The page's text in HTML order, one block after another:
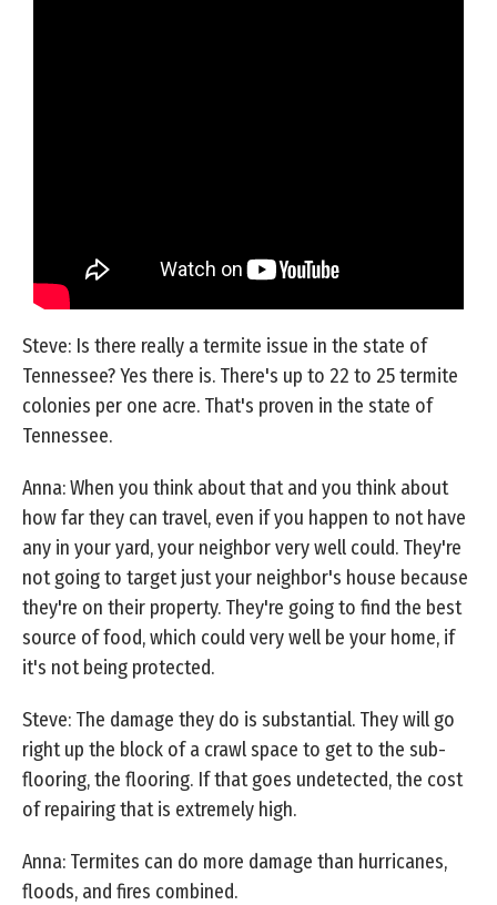
Steve: Is there really a termite issue in the state of
Tennessee? Yes there is. There's up to 22 to 25 termite
colonies per one acre. That's proven in the state of
Tennessee.
Anna: When you think about that and you think about
how far they can travel, even if you happen to not have
any in your yard, your neighbor very well could. They're
not going to target just your neighbor's house because
they're on their property. They're going to find the best
source of food, which could very well be your home, if
it's not being protected.
Steve: The damage they do is substantial. They will go
right up the block of a crawl space to get to the sub-
flooring, the flooring. If that goes undetected, the cost
of repairing that is extremely high.
Anna: Termites can do more damage than hurricanes,
floods, and fires combined.